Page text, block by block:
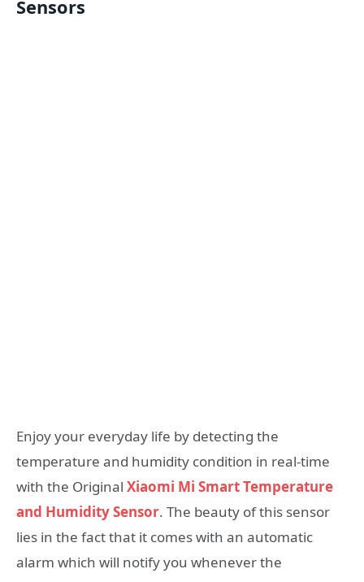
Sensors
Enjoy your everyday life by detecting the
temperature and humidity condition in real-time
with the Original Xiaomi Mi Smart Temperature
and Humidity Sensor. The beauty of this sensor
lies in the fact that it comes with an automatic
alarm which will notify you whenever the